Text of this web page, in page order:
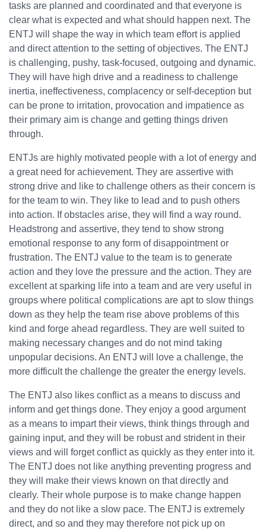
tasks are planned and coordinated and that everyone is
clear what is expected and what should happen next. The
ENTJ will shape the way in which team effort is applied
and direct attention to the setting of objectives. The ENTJ
is challenging, pushy, task-focused, outgoing and dynamic.
They will have high drive and a readiness to challenge
inertia, ineffectiveness, complacency or self-deception but
can be prone to irritation, provocation and impatience as
their primary aim is change and getting things driven
through.
ENTJs are highly motivated people with a lot of energy and
a great need for achievement. They are assertive with
strong drive and like to challenge others as their concern is
for the team to win. They like to lead and to push others
into action. If obstacles arise, they will find a way round.
Headstrong and assertive, they tend to show strong
emotional response to any form of disappointment or
frustration. The ENTJ value to the team is to generate
action and they love the pressure and the action. They are
excellent at sparking life into a team and are very useful in
groups where political complications are apt to slow things
down as they help the team rise above problems of this
kind and forge ahead regardless. They are well suited to
making necessary changes and do not mind taking
unpopular decisions. An ENTJ will love a challenge, the
more difficult the challenge the greater the energy levels.
The ENTJ also likes conflict as a means to discuss and
inform and get things done. They enjoy a good argument
as a means to impart their views, think things through and
gaining input, and they will be robust and strident in their
views and will forget conflict as quickly as they enter into it.
The ENTJ does not like anything preventing progress and
they will make their views known on that directly and
clearly. Their whole purpose is to make change happen
and they do not like a slow pace. The ENTJ is extremely
direct, and so and they may therefore not pick up on